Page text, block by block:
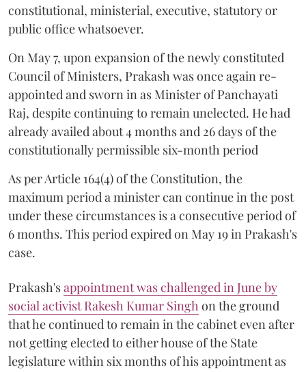
constitutional, ministerial, executive, statutory or
public office whatsoever.
On May 7, upon expansion of the newly constituted
Council of Ministers, Prakash was once again re-
appointed and sworn in as Minister of Panchayati
Raj, despite continuing to remain unelected. He had
already availed about 4 months and 26 days of the
constitutionally permissible six-month period
As per Article 164(4) of the Constitution, the
maximum period a minister can continue in the post
under these circumstances is a consecutive period of
6 months. This period expired on May 19 in Prakash's
case.
Prakash'sappointment was challenged in June by
social activist Rakesh Kumar Singh on the ground
that he continued to remain in the cabinet even after
not getting elected to either house of the State
legislature within six months of his appointment as